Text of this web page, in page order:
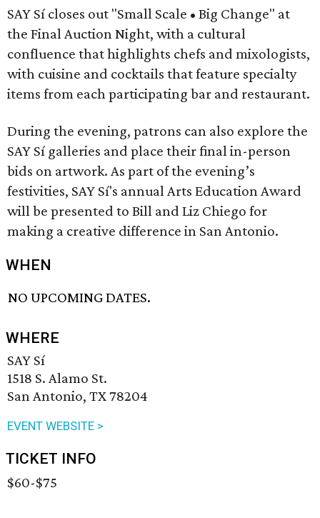
SAY Sí closes out "Small Scale • Big Change" at
the Final Auction Night, with a cultural
confluence that highlights chefs and mixologists,
with cuisine and cocktails that feature specialty
items from each participating bar and restaurant.
During the evening, patrons can also explore the
SAY Sí galleries and place their final in-person
bids on artwork. As part of the evening’s
festivities, SAY Sí's annual Arts Education Award
will be presented to Bill and Liz Chiego for
making a creative difference in San Antonio.
WHEN
NO UPCOMING DATES.
WHERE
SAY Sí
1518 S. Alamo St.
San Antonio, TX 78204
EVENT WEBSITE >
TICKET INFO
$60-$75